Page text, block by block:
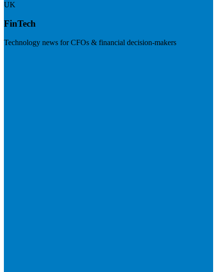
UK
FinTech
Technology news for CFOs & financial decision-makers